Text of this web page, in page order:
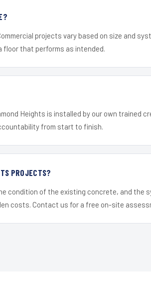
projects vary based on size and
that performs as intended.
Heights is installed by our own trained
from start to finish.
PROJECTS?
condition of the existing concrete, and the
costs. Contact us for a free on-site